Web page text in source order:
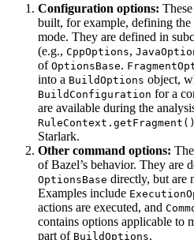
Configuration options:
built, for example, defining
mode. They are defined in
(e.g., CppOptions,
of OptionsBase.
into a BuildOptions object,
BuildConfiguration for a
are available during the
RuleContext.getFragment()
Starlark.
Other command options:
of Bazel’s behavior. They are
OptionsBase directly, but are
Examples include
actions are executed, and
contains options applicable to
part of BuildOptions.